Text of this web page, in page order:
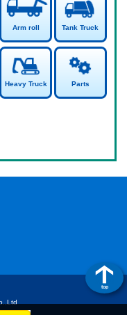
top
Arm roll Tank Truck
Heavy Truck Parts